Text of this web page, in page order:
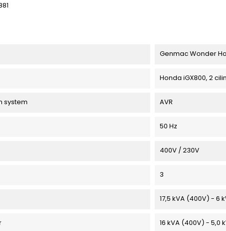
Genmac Wonder
Honda iGX800, 2
system AVR
50 Hz
400V / 230V
3
17,5 kVA (400V) - 6
16 kVA (400V) - 5,0